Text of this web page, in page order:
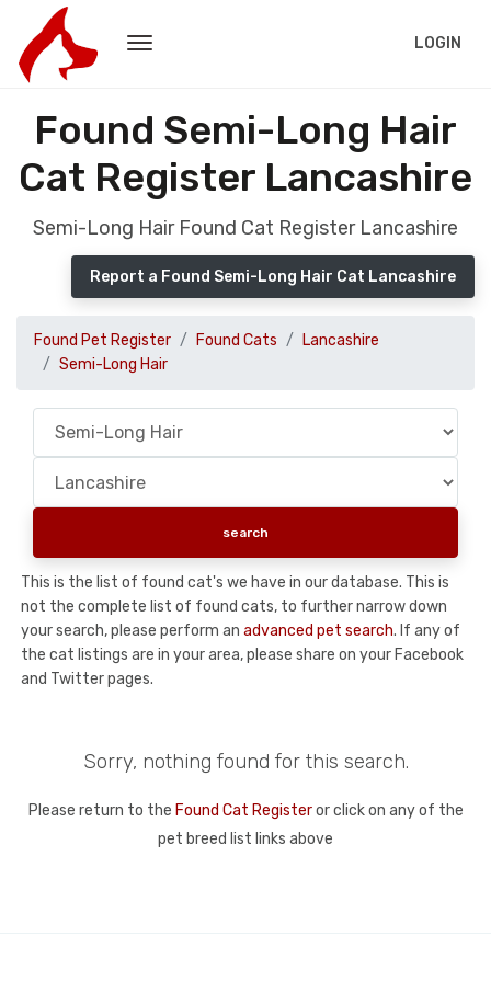
LOGIN
Found Semi-Long Hair
Cat Register Lancashire
Semi-Long Hair Found Cat Register Lancashire
Report a Found Semi-Long Hair Cat Lancashire
Found Pet Register Found Cats
Lancashire
Semi-Long Hair
This is the list of found cat's we have in our database. This is
not the complete list of found cats, to further narrow down
your search, please perform an advanced pet search. If any of
the cat listings are in your area, please share on your Facebook
and Twitter pages.
Sorry, nothing found for this search.
Please return to the Found Cat Registeror click on any of the
pet breed list links above